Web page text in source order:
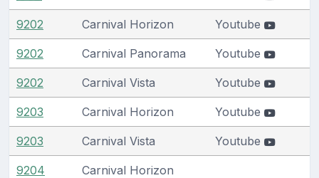
9202 Carnival Horizon Youtube
9202 Carnival Panorama Youtube
9202 Carnival Vista Youtube
9203 Carnival Horizon Youtube
9203 Carnival Vista Youtube
9204 Carnival Horizon